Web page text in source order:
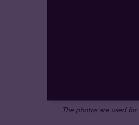
The photos are used